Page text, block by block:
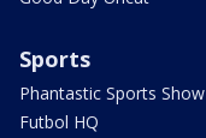
Sports
Phantastic Sports Show
Futbol HQ